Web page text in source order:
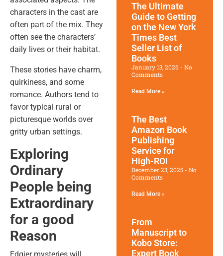
characters in the cast are
often part of the mix. They
often see the characters’
daily lives or their habitat.
These stories have charm,
quirkiness, and some
romance. Authors tend to
favor typical rural or
picturesque worlds over
gritty urban settings.
Exploring
Ordinary
People being
Extraordinary
for a good
Reason
The Ultimate
Guide to Getting
on the New York
Times Best
Seller List of
Books
January 13, 2026
No
Comments
Read More »
The Best
Amazon Book
Publishing
Service for
High-ROI
December 23, 2025
No
Comments
Read More »
From
Manuscript to
Kobo Store:
Expert Book